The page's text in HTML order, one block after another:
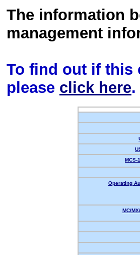
The information
management
To find out if this
please click here.
MCS-
Operating
MC/